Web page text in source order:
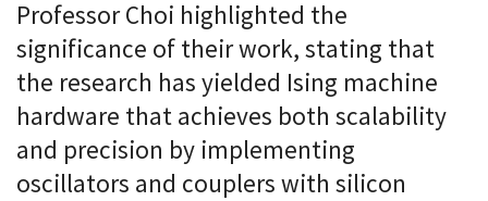
Professor Choi highlighted the
significance of their work, stating that
the research has yielded Ising machine
hardware that achieves both scalability
and precision by implementing
oscillators and couplers with silicon